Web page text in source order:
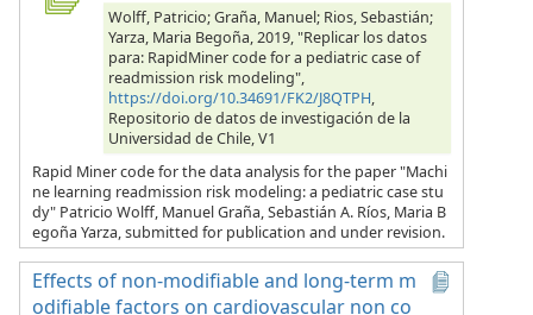
Wolff, Patricio; Graña, Manuel; Rios, Sebastián;
Yarza, Maria Begoña, 2019, "Replicar los datos
para: RapidMiner code for a pediatric case of
readmission risk modeling",
https://doi.org/10.34691/FK2/J8QTPH,
Repositorio de datos de investigación de la
Universidad de Chile, V1
Rapid Miner code for the data analysis for the paper "Machi
ne learning readmission risk modeling: a pediatric case stu
dy" Patricio Wolff, Manuel Graña, Sebastián A. Ríos, Maria B
egoña Yarza, submitted for publication and under revision.
Effects of non-modifiable and long-term m
odifiable factors on cardiovascular non co